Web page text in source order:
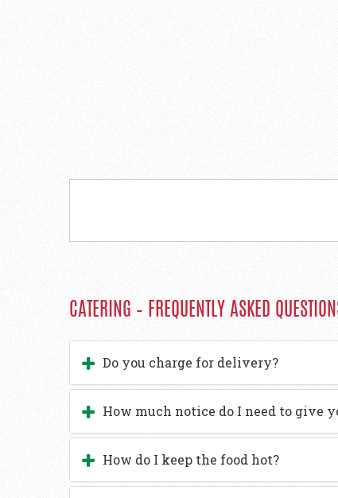
CATERING – FREQUENTLY ASKED
Do you charge for delivery?
How much notice do I need to give
How do I keep the food hot?